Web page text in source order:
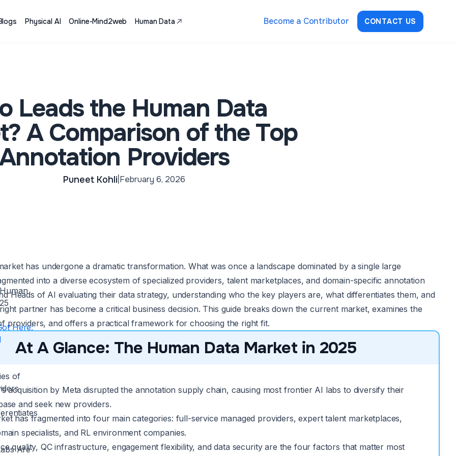
Physical AI Online-Mind2web Human Data Become a Contributor CONTACT US
Leads the Human Data
A Comparison of the Top
Providers
Puneet Kohli February 6, 2026
Here:
of
Are
has undergone a dramatic transformation. What was once a landscape dominated by a single large
into a diverse ecosystem of specialized providers, talent marketplaces, and domain-specific annotation
Heads of AI evaluating their data strategy, understanding who the key players are, what differentiates them, and
partner has become a critical business decision. This guide breaks down the current market, examines the
providers, and offers a practical framework for choosing the right fit.
At A Glance: The Human Data Market in 2025
acquisition by Meta disrupted the annotation supply chain, causing most frontier AI labs to diversify their
and seek new providers.
has fragmented into four main categories: full-service managed providers, expert talent marketplaces,
specialists, and RL environment companies.
quality, QC infrastructure, engagement flexibility, and data security are the four factors that matter most